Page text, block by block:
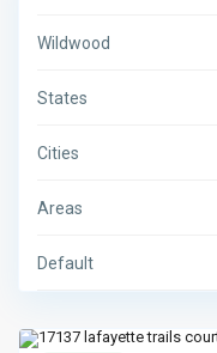
Wildwood
States
Cities
Areas
Default